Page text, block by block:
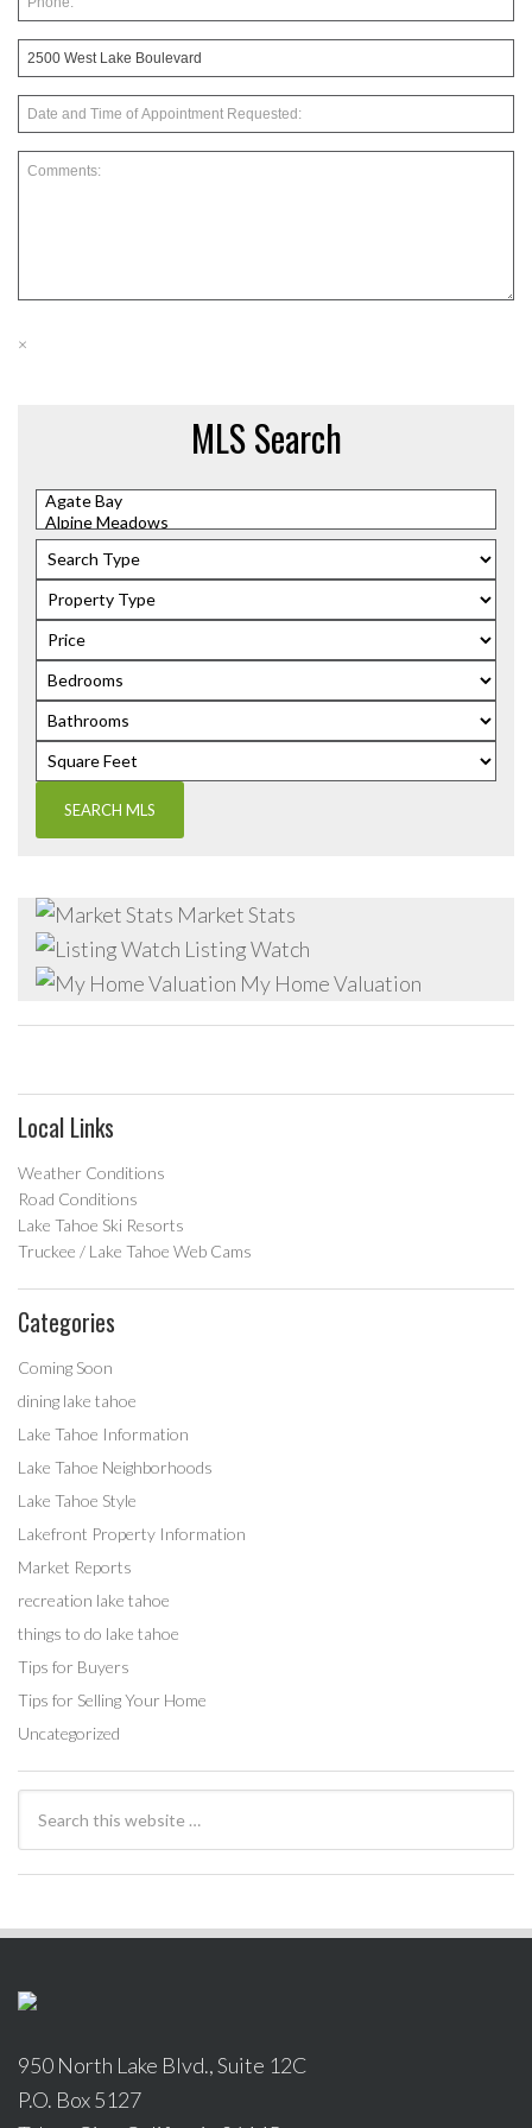
×
MLS Search
Market Stats
Listing Watch
My Home Valuation
Local Links
Weather Conditions
Road Conditions
Lake Tahoe Ski Resorts
Truckee / Lake Tahoe Web Cams
Categories
Coming Soon
dining lake tahoe
Lake Tahoe Information
Lake Tahoe Neighborhoods
Lake Tahoe Style
Lakefront Property Information
Market Reports
recreation lake tahoe
things to do lake tahoe
Tips for Buyers
Tips for Selling Your Home
Uncategorized
950 North Lake Blvd., Suite 12C
P.O. Box 5127